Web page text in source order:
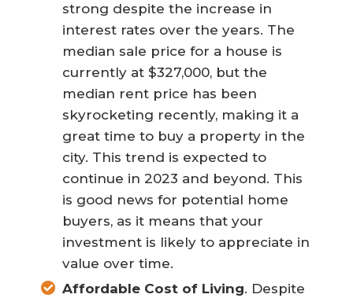
strong despite the increase in
interest rates over the years. The
median sale price for a house is
currently at $327,000, but the
median rent price has been
skyrocketing recently, making it a
great time to buy a property in the
city. This trend is expected to
continue in 2023 and beyond. This
is good news for potential home
buyers, as it means that your
investment is likely to appreciate in
value over time.
Affordable Cost of Living. Despite